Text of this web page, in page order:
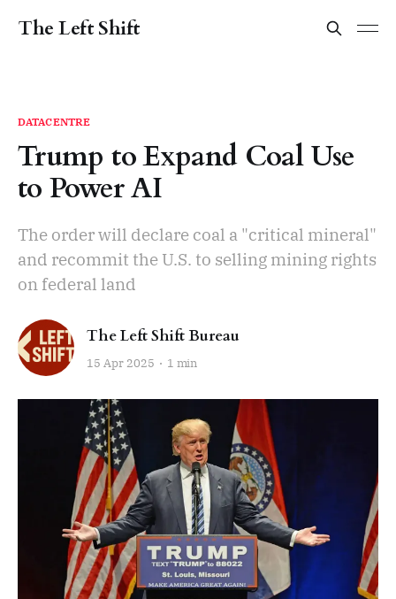
The Left Shift
DATACENTRE
Trump to Expand Coal Use
to Power AI
The order will declare coal a "critical mineral"
and recommit the U.S. to selling mining rights
on federal land
The Left Shift Bureau
15 Apr 2025 1 min